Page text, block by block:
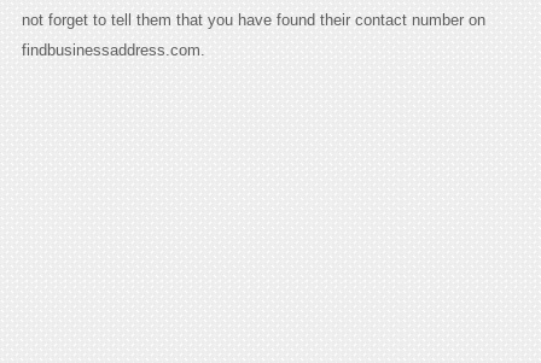
not forget to tell them that you have found their contact number on
findbusinessaddress.com.